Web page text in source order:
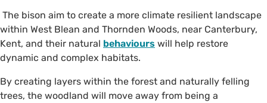
The bison aim to create a more climate resilient landscape
within West Blean and Thornden Woods, near Canterbury,
Kent, and their natural behaviours will help restore
dynamic and complex habitats.
By creating layers within the forest and naturally felling
trees, the woodland will move away from being a